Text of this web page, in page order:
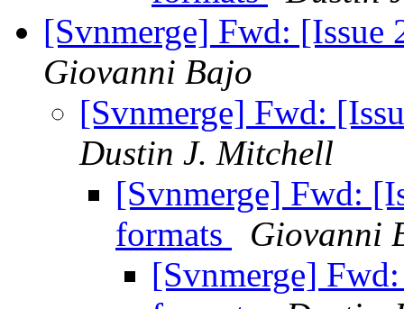
[Svnmerge] Fwd:
Giovanni Bajo
[Svnmerge] Fwd:
Dustin J. Mitchell
[Svnmerge] Fwd:
formats
Giovanni
[Svnmerge]